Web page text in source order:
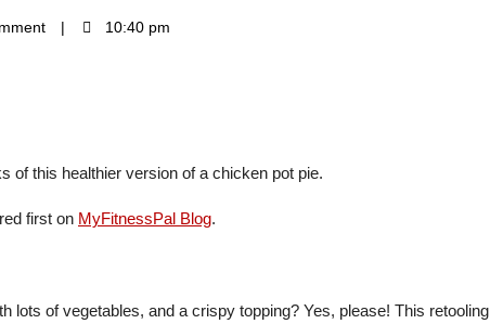
10:40 pm
of this healthier version of a chicken pot pie.
first on MyFitnessPal Blog.
lots of vegetables, and a crispy topping? Yes, please! This retooling